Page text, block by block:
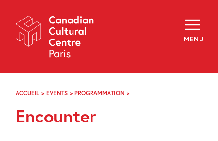
Navigation
MENU
About
Programming
Off-Site
Explore
Archives
f y
ACCUEIL > EVENTS > PROGRAMMATION >
Encounter